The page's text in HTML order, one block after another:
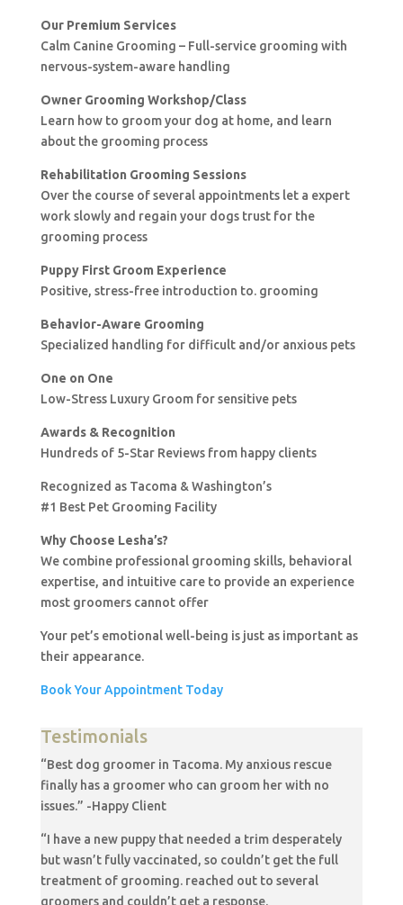
Our Premium Services
Calm Canine Grooming – Full-service grooming with
nervous-system-aware handling
Owner Grooming Workshop/Class
Learn how to groom your dog at home, and learn
about the grooming process
Rehabilitation Grooming Sessions
Over the course of several appointments let a expert
work slowly and regain your dogs trust for the
grooming process
Puppy First Groom Experience
Positive, stress-free introduction to. grooming
Behavior-Aware Grooming
Specialized handling for difficult and/or anxious pets
One on One
Low-Stress Luxury Groom for sensitive pets
Awards & Recognition
Hundreds of 5-Star Reviews from happy clients
Recognized as Tacoma & Washington’s
#1 Best Pet Grooming Facility
Why Choose Lesha’s?
We combine professional grooming skills, behavioral
expertise, and intuitive care to provide an experience
most groomers cannot offer
Your pet’s emotional well-being is just as important as
their appearance.
Book Your Appointment Today
Testimonials
“Best dog groomer in Tacoma. My anxious rescue
finally has a groomer who can groom her with no
issues.” -Happy Client
“I have a new puppy that needed a trim desperately
but wasn’t fully vaccinated, so couldn’t get the full
treatment of grooming. reached out to several
groomers and couldn’t get a response.